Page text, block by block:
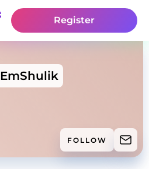
Register
EmShulik
FOLLOW